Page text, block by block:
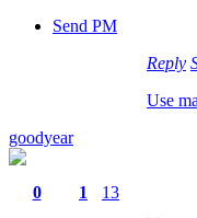
Send PM
Reply
Use
goodyear
0
1
13